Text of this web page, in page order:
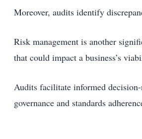
Moreover, audits identify
Risk management is another
that could impact a business’s
Audits facilitate informed
governance and standards